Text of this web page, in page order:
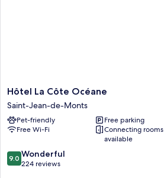
Hôtel
La
Côte
Océane
Saint-
de-
Monts
Hôtel La Côte Océane
Saint-Jean-de-Monts
Pet-friendly
Free parking
Free Wi-Fi
Connecting rooms
available
9.0
out
9.0 Wonderful
224 reviews